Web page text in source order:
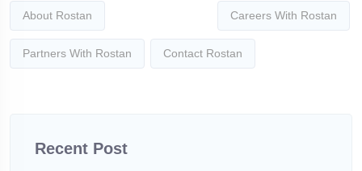
About Rostan Careers With Rostan
Partners With Rostan Contact Rostan
Recent Post